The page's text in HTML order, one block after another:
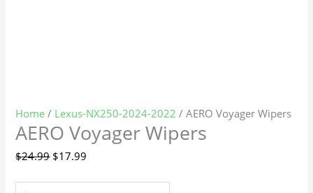
Home / Lexus-NX250-2024-2022 / AERO Voyager Wipers
AERO Voyager Wipers
$24.99 $17.99